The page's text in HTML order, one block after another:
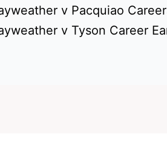
v Pacquiao
v Tyson Career